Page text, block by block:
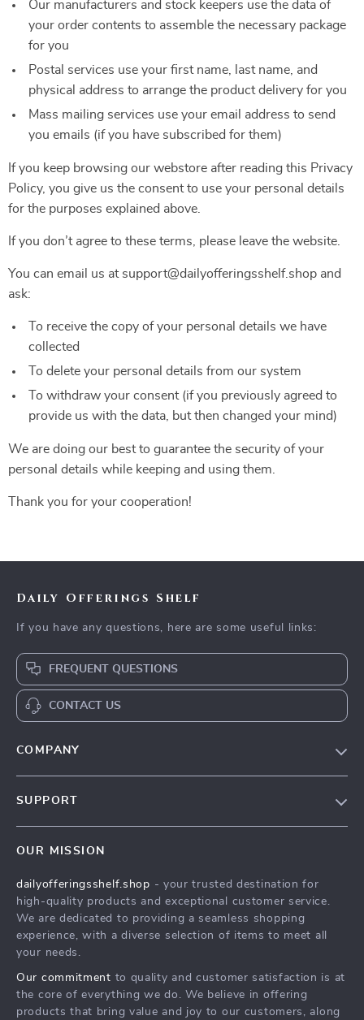
Our manufacturers and stock keepers use the data of
your order contents to assemble the necessary package
for you
Postal services use your first name, last name, and
physical address to arrange the product delivery for you
Mass mailing services use your email address to send
you emails (if you have subscribed for them)
If you keep browsing our webstore after reading this Privacy
Policy, you give us the consent to use your personal details
for the purposes explained above.
If you don’t agree to these terms, please leave the website.
You can email us at support@dailyofferingsshelf.shop and
ask:
To receive the copy of your personal details we have
collected
To delete your personal details from our system
To withdraw your consent (if you previously agreed to
provide us with the data, but then changed your mind)
We are doing our best to guarantee the security of your
personal details while keeping and using them.
Thank you for your cooperation!
Daily Offerings Shelf
If you have any questions, here are some useful links:
FREQUENT QUESTIONS
CONTACT US
COMPANY
Press
Influencers
Affiliates
Investor Relations
Partners
SUPPORT
FAQ
Returns Center
Payment Methods
OUR MISSION
dailyofferingsshelf.shop - your trusted destination for
high-quality products and exceptional customer service.
We are dedicated to providing a seamless shopping
experience, with a diverse selection of items to meet all
your needs.
Our commitment to quality and customer satisfaction is at
the core of everything we do. We believe in offering
products that bring value and joy to our customers, along